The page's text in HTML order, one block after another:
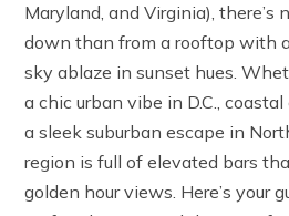
Maryland, and Virginia),
down than from a rooftop with
sky ablaze in sunset hues.
a chic urban vibe in D.C.,
a sleek suburban escape in
region is full of elevated bars
golden hour views. Here’s your